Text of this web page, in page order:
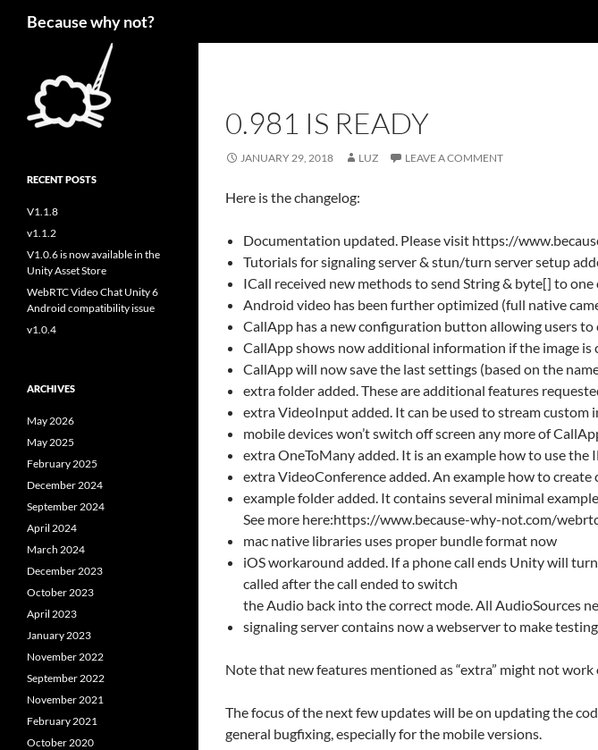
Because why not?
0.981 IS READY
JANUARY 29, 2018 LUZ LEAVE A COMMENT
Here is the changelog:
Documentation updated. Please visit https://
Tutorials for signaling server & stun/turn server setup
ICall received new methods to send String & byte[] to
Android video has been further optimized (full native
CallApp has a new configuration button allowing users
CallApp shows now additional information if the image is
CallApp will now save the last settings (based on the
extra folder added. These are additional features
extra VideoInput added. It can be used to stream custom
mobile devices won’t switch off screen any more of
extra OneToMany added. It is an example how to use
extra VideoConference added. An example how to create
example folder added. It contains several minimal
See more here:https://www.because-why-not.com/
mac native libraries uses proper bundle format now
iOS workaround added. If a phone call ends Unity will
called after the call ended to switch
the Audio back into the correct mode. All AudioSources
signaling server contains now a webserver to make
Note that new features mentioned as “extra” might not
The focus of the next few updates will be on updating the
general bugfixing, especially for the mobile versions.
RECENT POSTS
V1.1.8
v1.1.2
V1.0.6 is now available in the
Unity Asset Store
WebRTC Video Chat Unity 6
Android compatibility issue
v1.0.4
ARCHIVES
May 2026
May 2025
February 2025
December 2024
September 2024
April 2024
March 2024
December 2023
October 2023
April 2023
January 2023
November 2022
September 2022
November 2021
February 2021
October 2020